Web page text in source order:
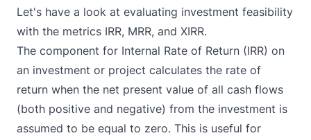
Let's have a look at evaluating investment feasibility
with the metrics IRR, MRR, and XIRR.
The component for Internal Rate of Return (IRR) on
an investment or project calculates the rate of
return when the net present value of all cash flows
(both positive and negative) from the investment is
assumed to be equal to zero. This is useful for